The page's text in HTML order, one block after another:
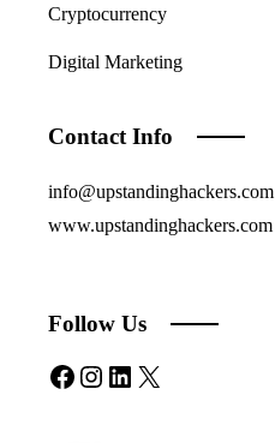
Cryptocurrency
Digital Marketing
Contact Info
info@upstandinghackers.com
www.upstandinghackers.com
Follow Us
Facebook
Instagram
LinkedIn
X